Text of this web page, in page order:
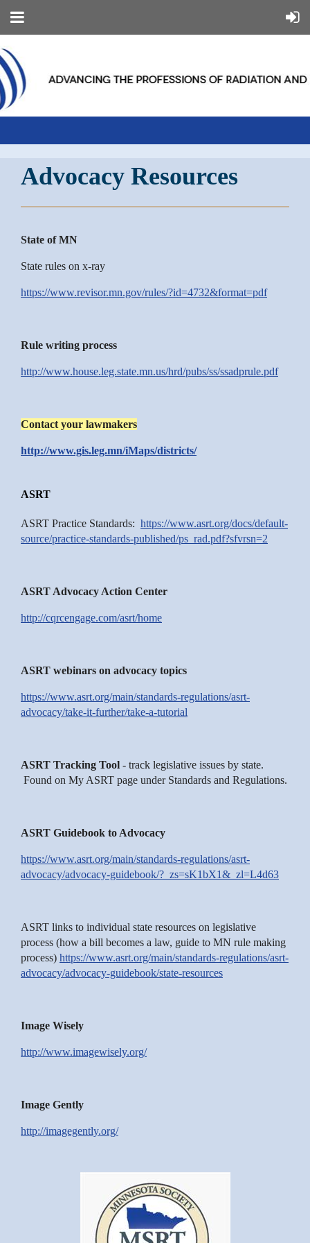
Advocacy Resources
State of MN
State rules on x-ray
https://www.revisor.mn.gov/rules/?id=4732&format=pdf
Rule writing process
http://www.house.leg.state.mn.us/hrd/pubs/ss/ssadprule.pdf
Contact your lawmakers
http://www.gis.leg.mn/iMaps/districts/
ASRT
ASRT Practice Standards: https://www.asrt.org/docs/default-
source/practice-standards-published/ps_rad.pdf?sfvrsn=2
ASRT Advocacy Action Center
http://cqrcengage.com/asrt/home
ASRT webinars on advocacy topics
https://www.asrt.org/main/standards-regulations/asrt-
advocacy/take-it-further/take-a-tutorial
ASRT Tracking Tool - track legislative issues by state.
Found on My ASRT page under Standards and Regulations.
ASRT Guidebook to Advocacy
https://www.asrt.org/main/standards-regulations/asrt-
advocacy/advocacy-guidebook/?_zs=sK1bX1&_zl=L4d63
ASRT links to individual state resources on legislative
process (how a bill becomes a law, guide to MN rule making
process) https://www.asrt.org/main/standards-regulations/asrt-
advocacy/advocacy-guidebook/state-resources
Image Wisely
http://www.imagewisely.org/
Image Gently
http://imagegently.org/